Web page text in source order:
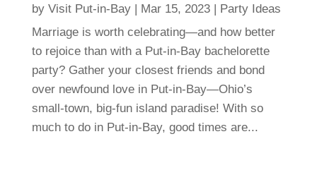
by Visit Put-in-Bay| Mar 15, 2023|
Party Ideas
Marriage is worth celebrating—and how better
to rejoice than with a Put-in-Bay bachelorette
party? Gather your closest friends and bond
over newfound love in Put-in-Bay—Ohio’s
small-town, big-fun island paradise! With so
much to do in Put-in-Bay, good times are...